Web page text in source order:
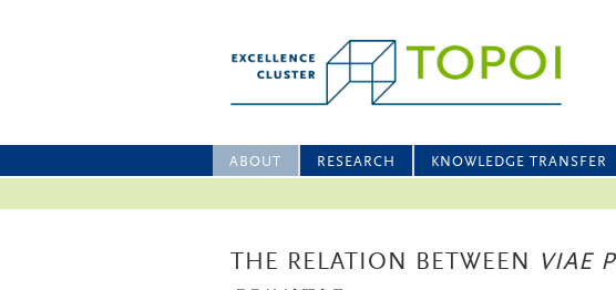
ABOUT RESEARCH KNOWLEDGE TRANSFER
THE RELATION BETWEEN VIAE